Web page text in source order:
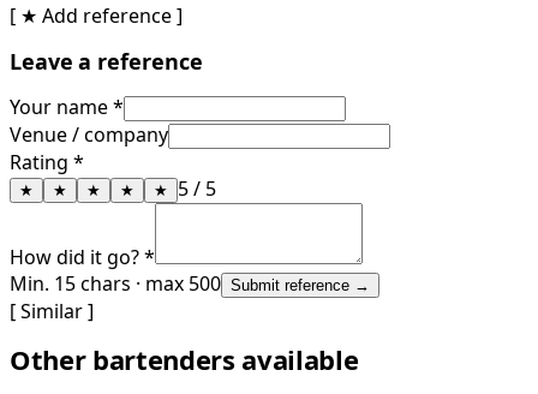
[ ★ Add reference ]
Leave a reference
Your name *
Venue / company
Rating *
★ ★ ★ ★ ★ 5/ 5
How did it go? *
Min. 15 chars · max 500 Submit reference →
[ Similar ]
Other bartenders available